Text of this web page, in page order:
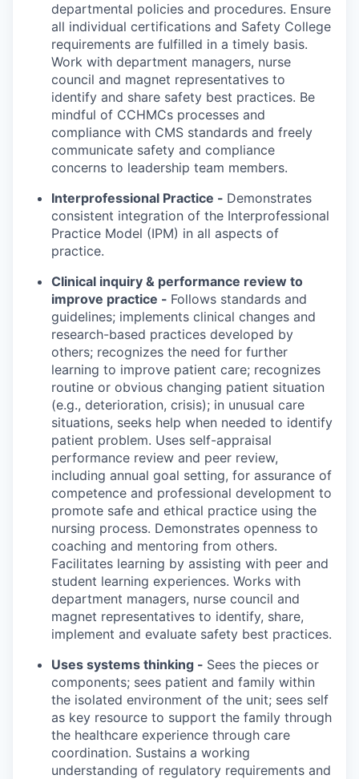
departmental policies and procedures. Ensure
all individual certifications and Safety College
requirements are fulfilled in a timely basis.
Work with department managers, nurse
council and magnet representatives to
identify and share safety best practices. Be
mindful of CCHMCs processes and
compliance with CMS standards and freely
communicate safety and compliance
concerns to leadership team members.
Interprofessional Practice - Demonstrates
consistent integration of the Interprofessional
Practice Model (IPM) in all aspects of
practice.
Clinical inquiry & performance review to
improve practice - Follows standards and
guidelines; implements clinical changes and
research-based practices developed by
others; recognizes the need for further
learning to improve patient care; recognizes
routine or obvious changing patient situation
(e.g., deterioration, crisis); in unusual care
situations, seeks help when needed to identify
patient problem. Uses self-appraisal
performance review and peer review,
including annual goal setting, for assurance of
competence and professional development to
promote safe and ethical practice using the
nursing process. Demonstrates openness to
coaching and mentoring from others.
Facilitates learning by assisting with peer and
student learning experiences. Works with
department managers, nurse council and
magnet representatives to identify, share,
implement and evaluate safety best practices.
Uses systems thinking - Sees the pieces or
components; sees patient and family within
the isolated environment of the unit; sees self
as key resource to support the family through
the healthcare experience through care
coordination. Sustains a working
understanding of regulatory requirements and